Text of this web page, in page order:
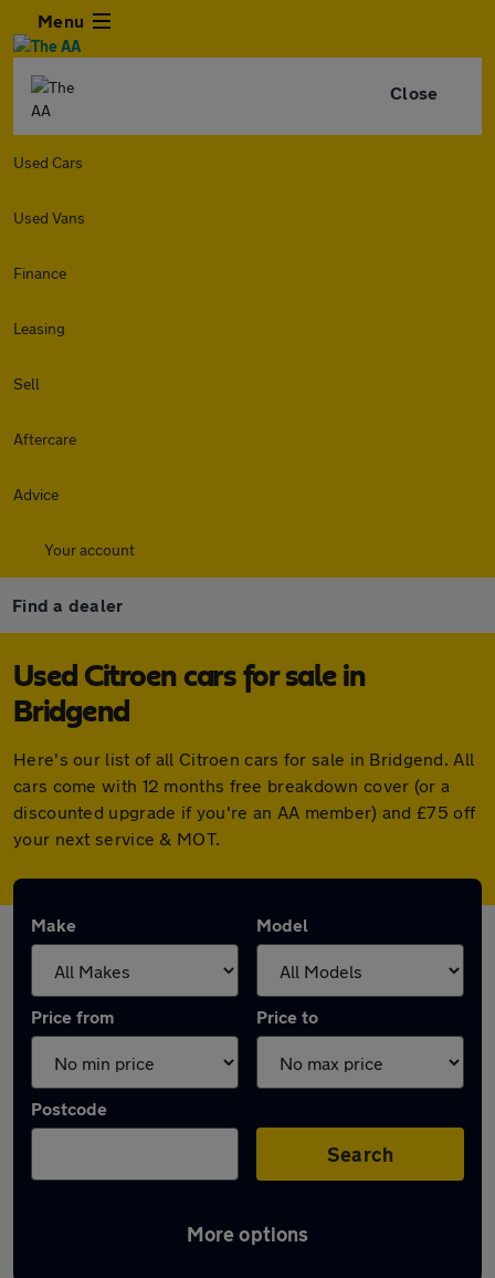
Menu
Close
Used Cars
Used Vans
Finance
Leasing
Sell
Aftercare
Advice
Your account
Find a dealer
Used Citroen cars for sale in
Bridgend
Here's our list of all Citroen cars for sale in Bridgend. All
cars come with 12 months free breakdown cover (or a
discounted upgrade if you're an AA member) and £75 off
your next service & MOT.
Make Model
Price from Price to
Postcode
Search
More options
Latest used Citroen in Bridgend